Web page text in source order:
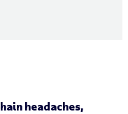
headaches,